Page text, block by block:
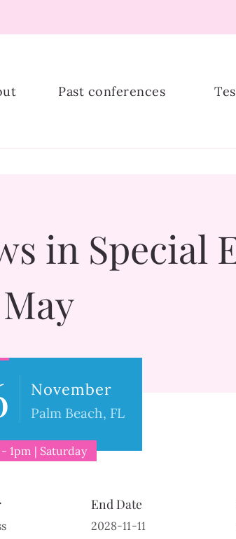
Past conferences
in Special
November
Palm Beach, FL
- 1pm | Saturday
End Date
2028-11-11